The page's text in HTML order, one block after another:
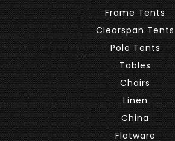
Frame Tents
Clearspan Tents
Pole Tents
Tables
Chairs
Linen
China
Flatware